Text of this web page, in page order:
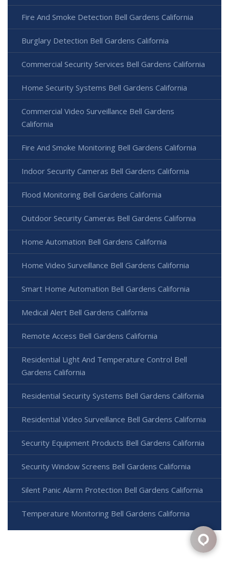
Fire And Smoke Detection Bell Gardens California
Burglary Detection Bell Gardens California
Commercial Security Services Bell Gardens California
Home Security Systems Bell Gardens California
Commercial Video Surveillance Bell Gardens
California
Fire And Smoke Monitoring Bell Gardens California
Indoor Security Cameras Bell Gardens California
Flood Monitoring Bell Gardens California
Outdoor Security Cameras Bell Gardens California
Home Automation Bell Gardens California
Home Video Surveillance Bell Gardens California
Smart Home Automation Bell Gardens California
Medical Alert Bell Gardens California
Remote Access Bell Gardens California
Residential Light And Temperature Control Bell
Gardens California
Residential Security Systems Bell Gardens California
Residential Video Surveillance Bell Gardens California
Security Equipment Products Bell Gardens California
Security Window Screens Bell Gardens California
Silent Panic Alarm Protection Bell Gardens California
Temperature Monitoring Bell Gardens California